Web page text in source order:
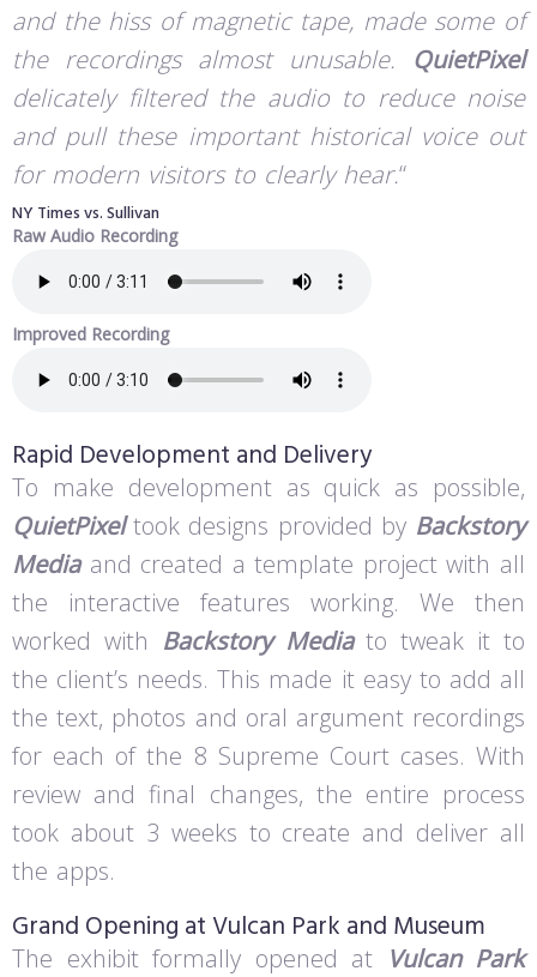
and the hiss of magnetic tape, made some of
the recordings almost unusable. QuietPixel
delicately filtered the audio to reduce noise
and pull these important historical voice out
for modern visitors to clearly hear.“
NY Times vs. Sullivan
Raw Audio Recording
Improved Recording
Rapid Development and Delivery
To make development as quick as possible,
QuietPixeltook designs provided by Backstory
Mediaand created a template project with all
the interactive features working. We then
worked with Backstory Mediato tweak it to
the client’s needs. This made it easy to add all
the text, photos and oral argument recordings
for each of the 8 Supreme Court cases. With
review and final changes, the entire process
took about 3 weeks to create and deliver all
the apps.
Grand Opening at Vulcan Park and Museum
The exhibit formally opened at Vulcan Park